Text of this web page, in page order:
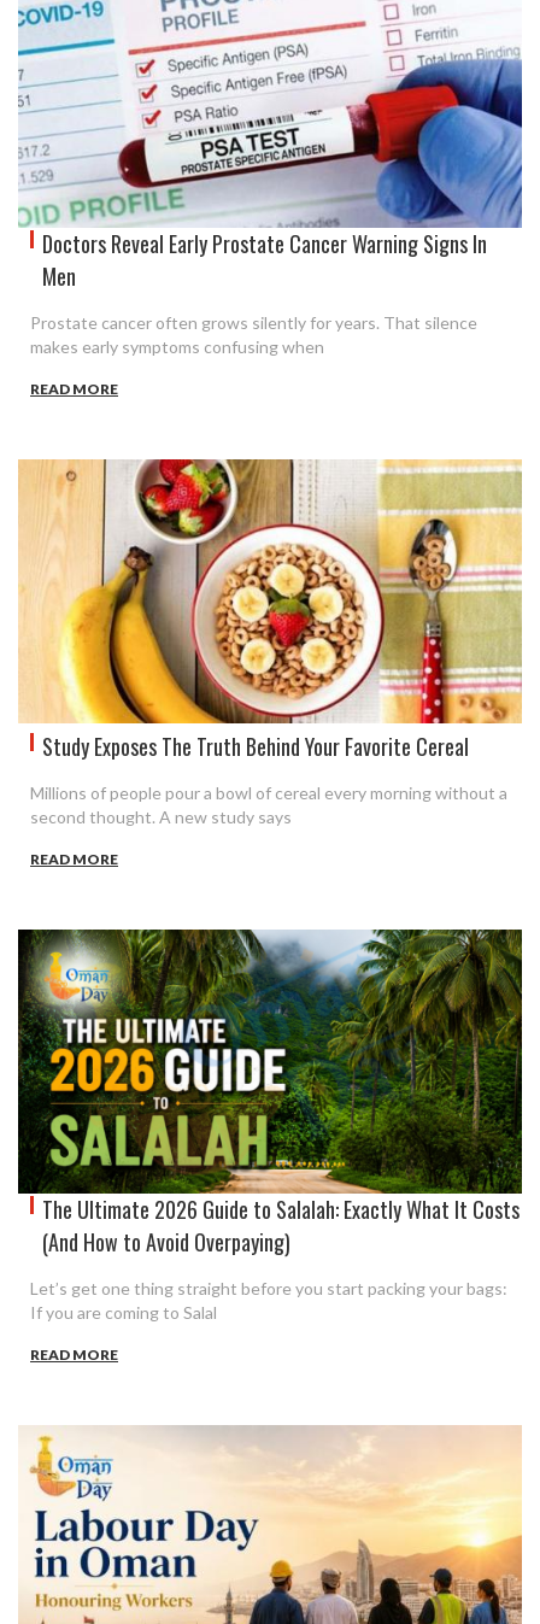
Doctors Reveal Early Prostate Cancer Warning Signs In
Men
Prostate cancer often grows silently for years. That silence
makes early symptoms confusing when
READ MORE
Study Exposes The Truth Behind Your Favorite Cereal
Millions of people pour a bowl of cereal every morning without a
second thought. A new study says
READ MORE
The Ultimate 2026 Guide to Salalah: Exactly What It Costs
(And How to Avoid Overpaying)
Let’s get one thing straight before you start packing your bags:
If you are coming to Salal
READ MORE